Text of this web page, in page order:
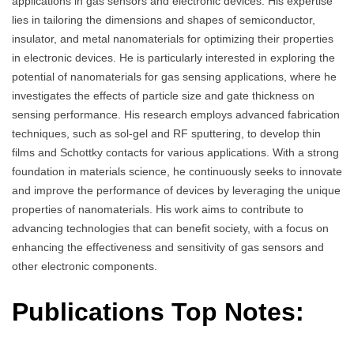
lies in tailoring the dimensions and shapes of semiconductor,
insulator, and metal nanomaterials for optimizing their properties
in electronic devices. He is particularly interested in exploring the
potential of nanomaterials for gas sensing applications, where he
investigates the effects of particle size and gate thickness on
sensing performance. His research employs advanced fabrication
techniques, such as sol-gel and RF sputtering, to develop thin
films and Schottky contacts for various applications. With a strong
foundation in materials science, he continuously seeks to innovate
and improve the performance of devices by leveraging the unique
properties of nanomaterials. His work aims to contribute to
advancing technologies that can benefit society, with a focus on
enhancing the effectiveness and sensitivity of gas sensors and
other electronic components.
Publications Top Notes: